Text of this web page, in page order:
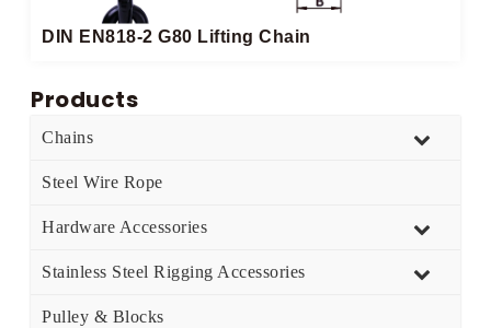
DIN EN818-2 G80 Lifting Chain
Products
Chains
Steel Wire Rope
Hardware Accessories
Stainless Steel Rigging Accessories
Pulley & Blocks